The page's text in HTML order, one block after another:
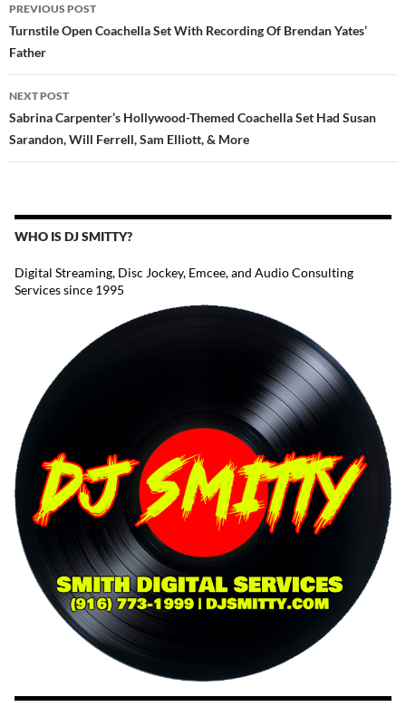
NAVIGATION
PREVIOUS POST
Turnstile Open Coachella Set With Recording Of Brendan Yates’
Father
NEXT POST
Sabrina Carpenter’s Hollywood-Themed Coachella Set Had Susan
Sarandon, Will Ferrell, Sam Elliott, & More
WHO IS DJ SMITTY?
Digital Streaming, Disc Jockey, Emcee, and Audio Consulting
Services since 1995